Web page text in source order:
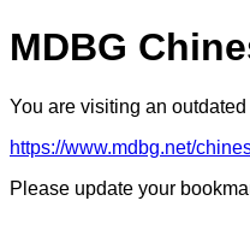
MDBG
You are visiting an
https://www.mdbg.net/
Please update your